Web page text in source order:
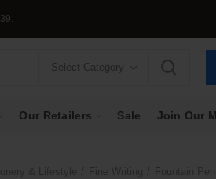
Select Category
Our Retailers Sale Join Our